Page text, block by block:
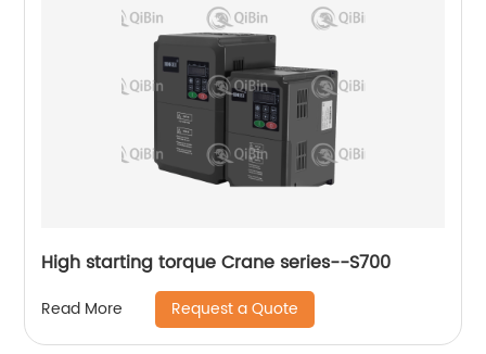
High starting torque Crane series--S700
Read More Request a Quote